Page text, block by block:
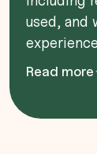
used, and
Read more